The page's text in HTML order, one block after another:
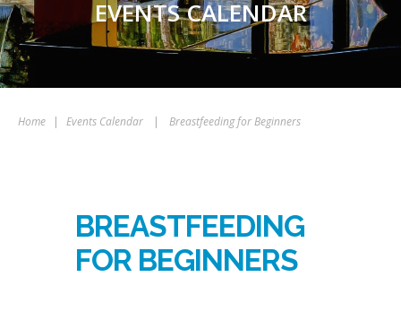
EVENTS CALENDAR
Home | Events Calendar | Breastfeeding for Beginners
BREASTFEEDING
FOR BEGINNERS